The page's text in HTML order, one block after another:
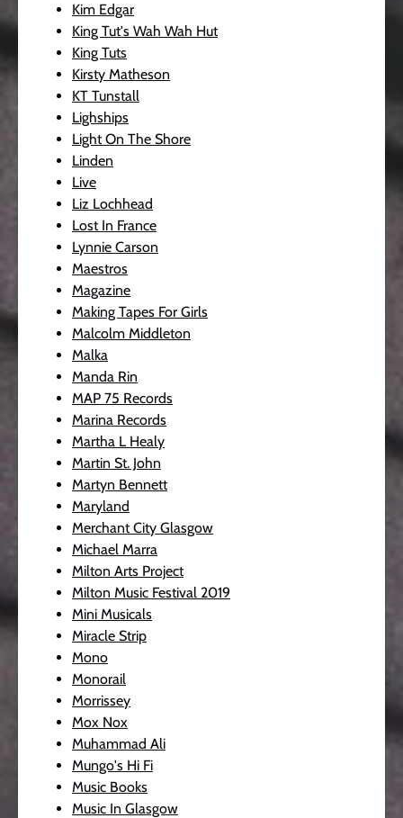
Kim Edgar
King Tut's Wah Wah Hut
King Tuts
Kirsty Matheson
KT Tunstall
Lighships
Light On The Shore
Linden
Live
Liz Lochhead
Lost In France
Lynnie Carson
Maestros
Magazine
Making Tapes For Girls
Malcolm Middleton
Malka
Manda Rin
MAP 75 Records
Marina Records
Martha L Healy
Martin St. John
Martyn Bennett
Maryland
Merchant City Glasgow
Michael Marra
Milton Arts Project
Milton Music Festival 2019
Mini Musicals
Miracle Strip
Mono
Monorail
Morrissey
Mox Nox
Muhammad Ali
Mungo's Hi Fi
Music Books
Music In Glasgow